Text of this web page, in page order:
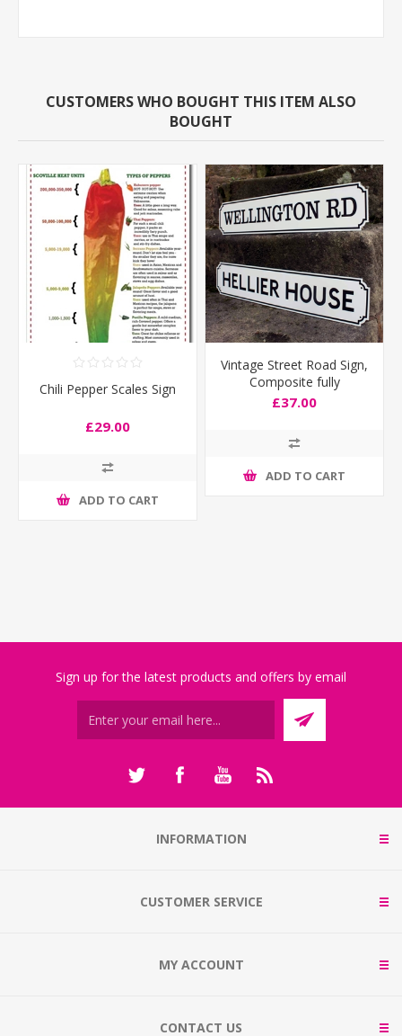
CUSTOMERS WHO BOUGHT THIS ITEM ALSO
BOUGHT
Chili Pepper Scales Sign
£29.00
ADD TO CART
Vintage Street Road Sign,
Composite fully
weatherproof
£37.00
ADD TO CART
Sign up for the latest products and offers by email
INFORMATION
CUSTOMER SERVICE
MY ACCOUNT
CONTACT US